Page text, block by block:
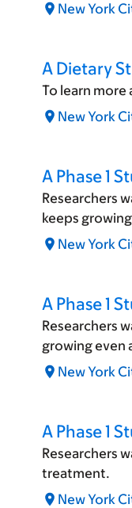
New York
A Dietary
To learn
New York
A Phase 1
Researchers
keeps
New York
A Phase 1
Researchers
growing even
New York
A Phase 1
Researchers
treatment.
New York